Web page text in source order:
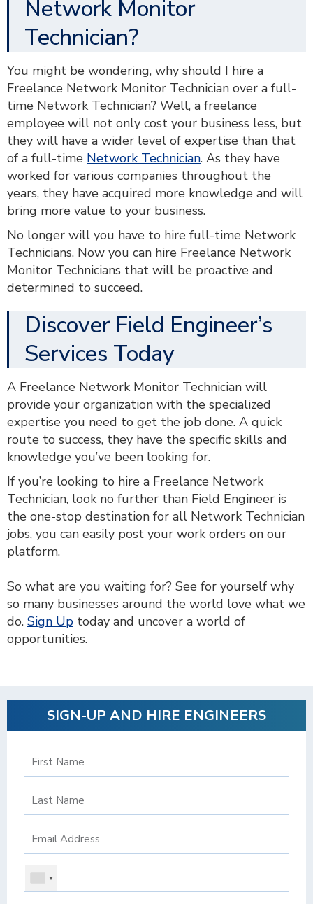
Network Monitor
Technician?
You might be wondering, why should I hire a
Freelance Network Monitor Technician over a full-
time Network Technician? Well, a freelance
employee will not only cost your business less, but
they will have a wider level of expertise than that
of a full-time Network Technician. As they have
worked for various companies throughout the
years, they have acquired more knowledge and will
bring more value to your business.
No longer will you have to hire full-time Network
Technicians. Now you can hire Freelance Network
Monitor Technicians that will be proactive and
determined to succeed.
Discover Field Engineer’s
Services Today
A Freelance Network Monitor Technician will
provide your organization with the specialized
expertise you need to get the job done. A quick
route to success, they have the specific skills and
knowledge you’ve been looking for.
If you’re looking to hire a Freelance Network
Technician, look no further than Field Engineer is
the one-stop destination for all Network Technician
jobs, you can easily post your work orders on our
platform.
So what are you waiting for? See for yourself why
so many businesses around the world love what we
do. Sign Up today and uncover a world of
opportunities.
SIGN-UP AND HIRE ENGINEERS